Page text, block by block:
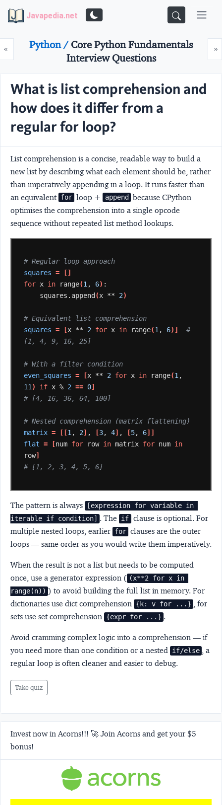
Javapedia.net
«Prev »
Python /Core Python Fundamentals
Interview Questions
What is list comprehension and
how does it differ from a
regular for loop?
List comprehension is a concise, readable way to build a
new list by describing what each element should be, rather
than imperatively appending in a loop. It runs faster than
an equivalent for loop + append
because CPython
optimises the comprehension into a single opcode
sequence without repeated list method lookups.
# Regular loop approach
squares =
[]
for x in range(1, 6)
squares.append (x ** 2)
# Equivalent list comprehension
squares = [x ** 2 for x in range(1, 6)]
#
[1, 4, 9, 16, 25]
# With a filter condition
even_squares = [x ** 2 for x in range(1,
11) if x % 2 == 0]
# [4, 16, 36, 64, 100]
# Nested comprehension (matrix flattening)
matrix = [[1, 2] , [3, 4] , [5, 6]]
flat = [num for row in matrix for num in
row]
# [1, 2, 3, 4, 5, 6]
The pattern is always
[expression for variable in
iterable if condition] . The if clause is optional. For
multiple nested loops, earlier for clauses are the outer
loops — same order as you would write them imperatively.
When the result is not a list but needs to be computed
once, use a generator expression ( (x**2 for x in
range(n)) ) to avoid building the full list in memory. For
dictionaries use dict comprehension {k: v for ...} , for
sets use set comprehension {expr for ...} .
Avoid cramming complex logic into a comprehension — if
you need more than one condition or a nested if/else , a
regular loop is often cleaner and easier to debug.
Take quiz
Invest now in Acorns!!! 🚀 Join Acorns and get your $5
bonus!